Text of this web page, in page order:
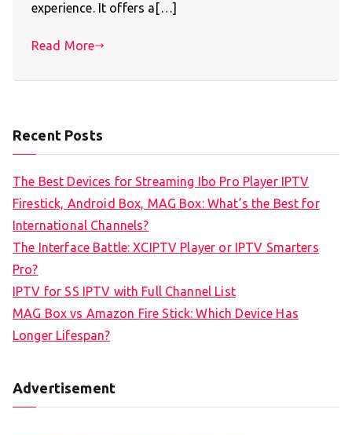
experience. It offers a[…]
Read More
Recent Posts
The Best Devices for Streaming Ibo Pro Player IPTV
Firestick, Android Box, MAG Box: What’s the Best for
International Channels?
The Interface Battle: XCIPTV Player or IPTV Smarters
Pro?
IPTV for SS IPTV with Full Channel List
MAG Box vs Amazon Fire Stick: Which Device Has
Longer Lifespan?
Advertisement